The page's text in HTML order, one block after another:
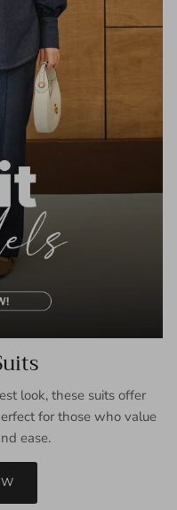
look, these suits offer
for those who value
ease.